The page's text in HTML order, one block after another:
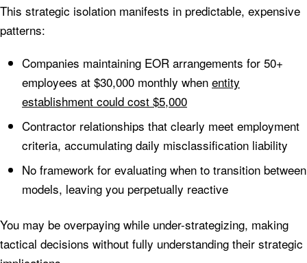
This strategic isolation manifests in predictable, expensive
patterns:
Companies maintaining EOR arrangements for 50+
employees at $30,000 monthly when entity
establishment could cost $5,000
Contractor relationships that clearly meet employment
criteria, accumulating daily misclassification liability
No framework for evaluating when to transition between
models, leaving you perpetually reactive
You may be overpaying while under-strategizing, making
tactical decisions without fully understanding their strategic